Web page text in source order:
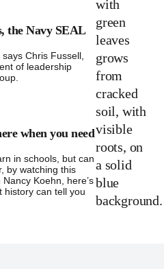
the Navy SEAL
Chris Fussell,
of leadership
when you need
in schools, but can
by watching this
Koehn, here’s
history can tell you